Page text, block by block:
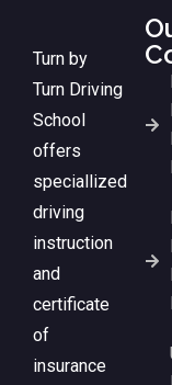
Turn by
Turn Driving
School
offers
speciallized
driving
instruction
and
certificate
of
insurance